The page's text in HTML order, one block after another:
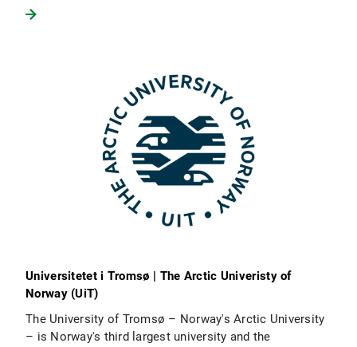
Universitetet i Tromsø | The Arctic Univeristy of
Norway (UiT)
The University of Tromsø – Norway's Arctic University
– is Norway's third largest university and the